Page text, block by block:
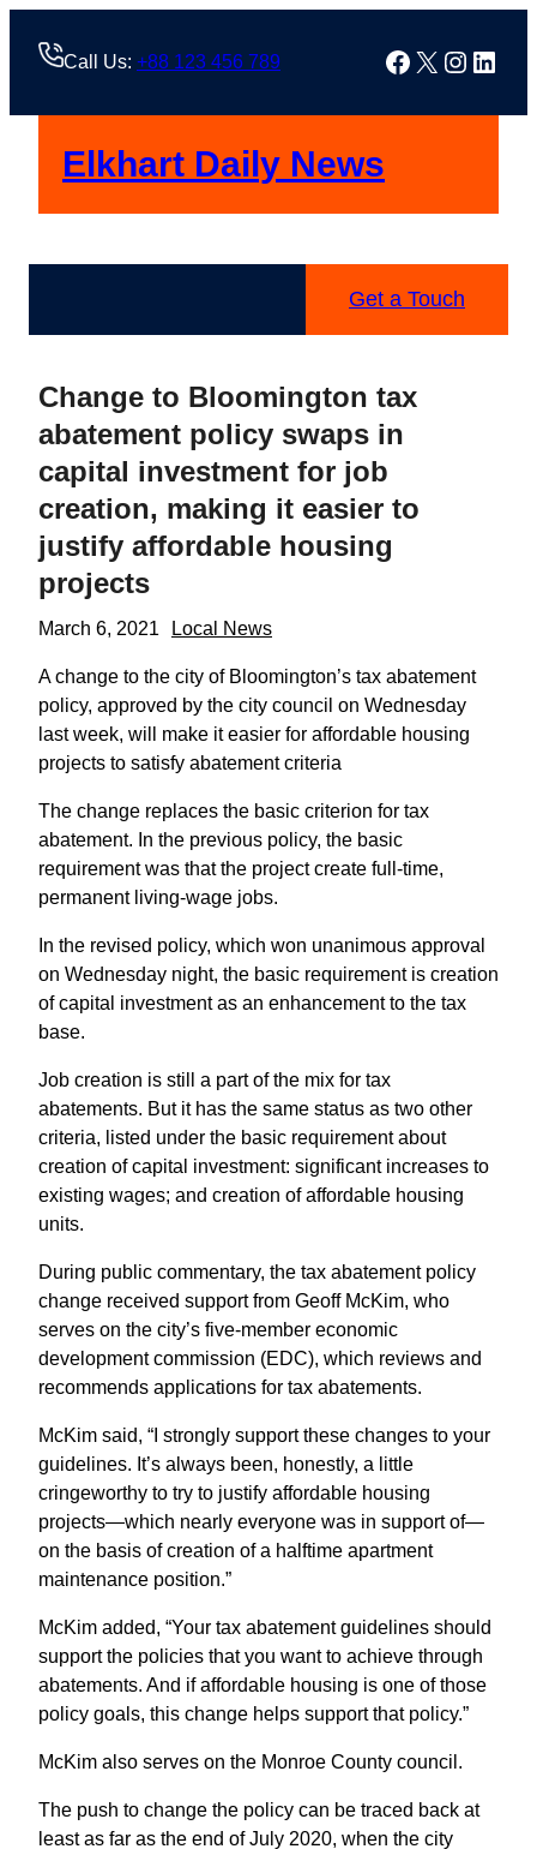
Call Us: +88 123 456 789 Facebook
X
Elkhart Daily News
Get a Touch
Change to Bloomington tax
abatement policy swaps in
capital investment for job
creation, making it easier to
justify affordable housing
projects
March 6, 2021 Local News
A change to the city of Bloomington’s tax abatement
policy, approved by the city council on Wednesday
last week, will make it easier for affordable housing
projects to satisfy abatement criteria
The change replaces the basic criterion for tax
abatement. In the previous policy, the basic
requirement was that the project create full-time,
permanent living-wage jobs.
In the revised policy, which won unanimous approval
on Wednesday night, the basic requirement is creation
of capital investment as an enhancement to the tax
base.
Job creation is still a part of the mix for tax
abatements. But it has the same status as two other
criteria, listed under the basic requirement about
creation of capital investment: significant increases to
existing wages; and creation of affordable housing
units.
During public commentary, the tax abatement policy
change received support from Geoff McKim, who
serves on the city’s five-member economic
development commission (EDC), which reviews and
recommends applications for tax abatements.
McKim said, “I strongly support these changes to your
guidelines. It’s always been, honestly, a little
cringeworthy to try to justify affordable housing
projects—which nearly everyone was in support of—
on the basis of creation of a halftime apartment
maintenance position.”
McKim added, “Your tax abatement guidelines should
support the policies that you want to achieve through
abatements. And if affordable housing is one of those
policy goals, this change helps support that policy.”
McKim also serves on the Monroe County council.
The push to change the policy can be traced back at
least as far as the end of July 2020, when the city